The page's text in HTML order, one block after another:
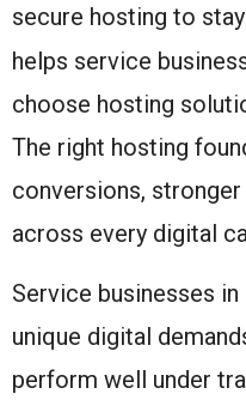
secure hosting to
helps service
choose hosting
The right hosting
conversions, stronger
across every digital
Service businesses
unique digital
perform well under